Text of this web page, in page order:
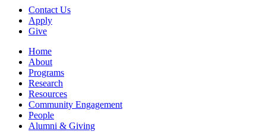
Contact Us
Apply
Give
Home
About
Programs
Research
Resources
Community Engagement
People
Alumni & Giving